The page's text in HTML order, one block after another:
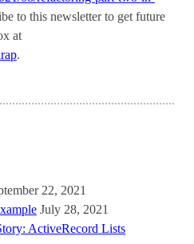
to this newsletter to get future
at
.
22, 2021
July 28, 2021
ActiveRecord Lists